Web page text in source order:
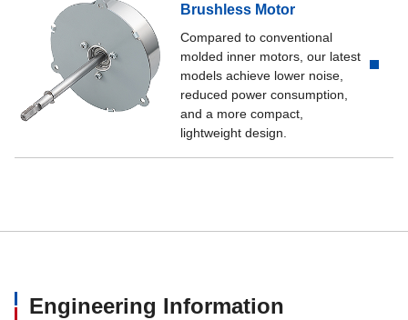
Brushless Motor
Compared to conventional
molded inner motors, our latest
models achieve lower noise,
reduced power consumption,
and a more compact,
lightweight design.
Engineering Information